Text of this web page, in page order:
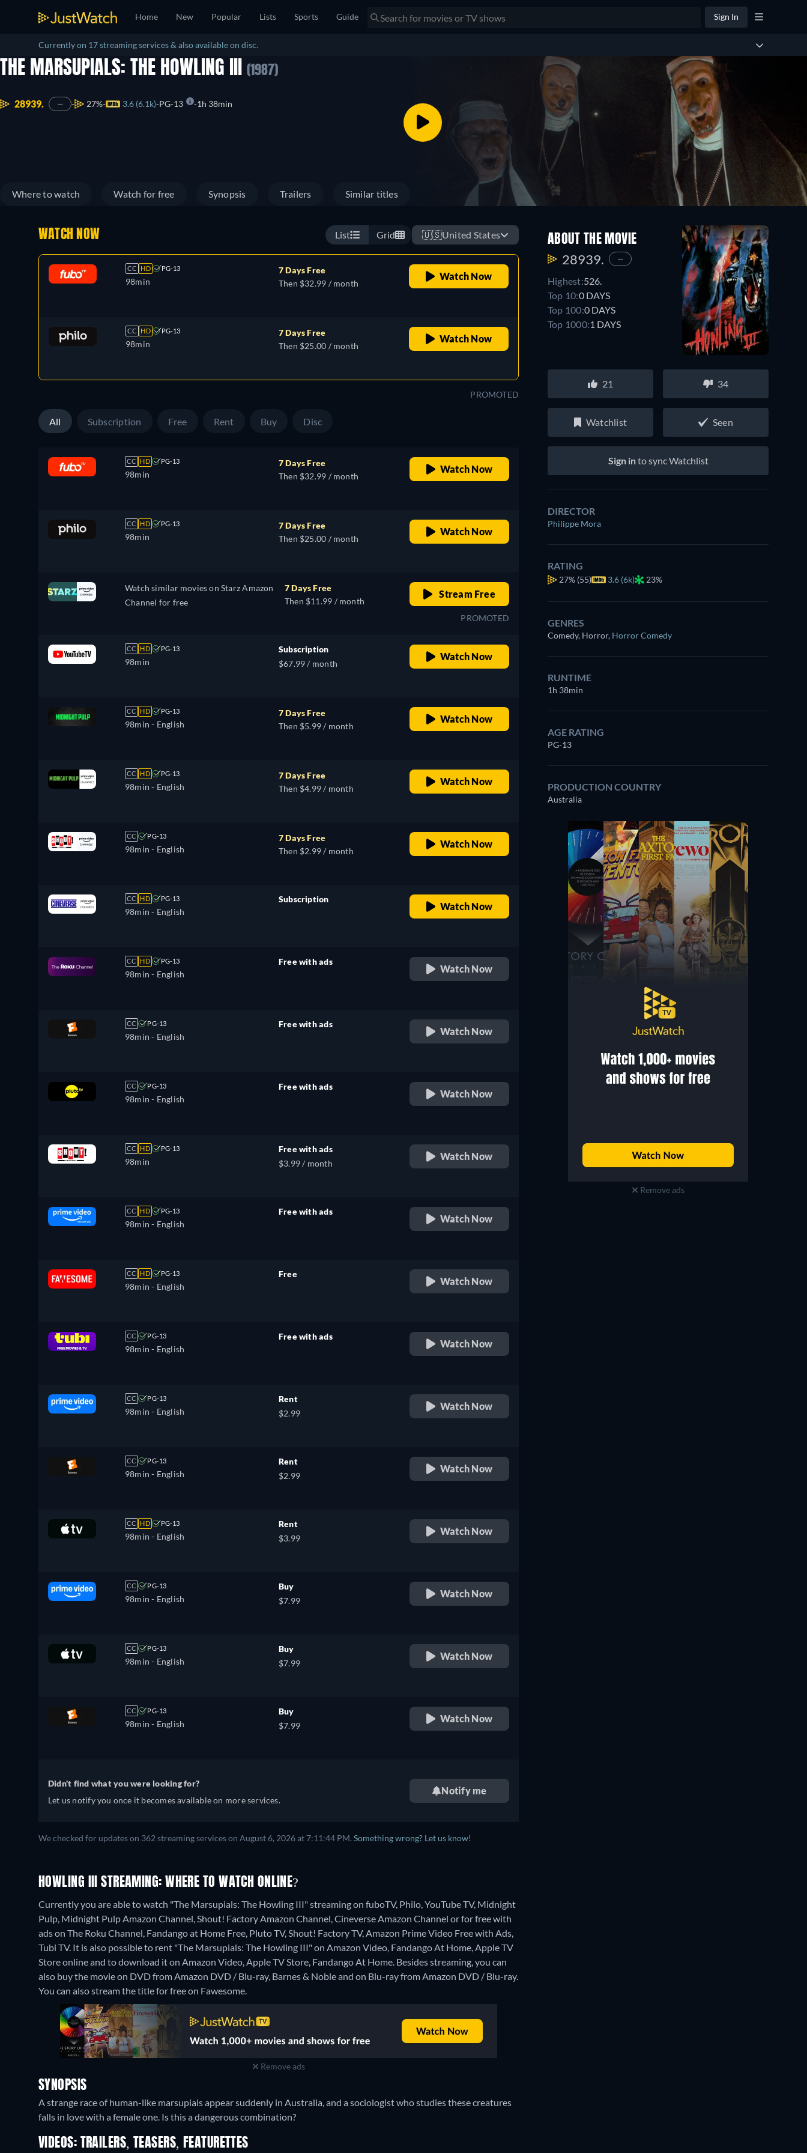
Home New Popular Lists Sports Guide Sign In
Currently on 17 streaming services & also available on disc.
THE MARSUPIALS: THE HOWLING III (1987)
28939. — 27% 3.6 (6.1k) PG-13 1h 38min
Where to watch Watch for free Synopsis Trailers Similar titles
WATCH NOW List Grid 🇺🇸United States
CC HD PG-13
98min
7 Days Free
Then $32.99 / month
Watch Now
CC HD PG-13
98min
7 Days Free
Then $25.00 / month
Watch Now
PROMOTED
All Subscription Free Rent Buy Disc
CC HD PG-13
98min
7 Days Free
Then $32.99 / month
Watch Now
CC HD PG-13
98min
7 Days Free
Then $25.00 / month
Watch Now
Watch similar movies on Starz Amazon
Channel for free
7 Days Free
Then $11.99 / month
Stream Free
PROMOTED
CC HD PG-13
98min
Subscription
$67.99 / month
Watch Now
CC HD PG-13
98min - English
7 Days Free
Then $5.99 / month
Watch Now
CC HD PG-13
98min - English
7 Days Free
Then $4.99 / month
Watch Now
CC PG-13
98min - English
7 Days Free
Then $2.99 / month
Watch Now
CC HD PG-13
98min - English
Subscription
Watch Now
CC HD PG-13
98min - English
Free with ads
Watch Now
CC PG-13
98min - English
Free with ads
Watch Now
CC PG-13
98min - English
Free with ads
Watch Now
CC HD PG-13
98min
Free with ads
$3.99 / month
Watch Now
CC HD PG-13
98min - English
Free with ads
Watch Now
CC HD PG-13
98min - English
Free
Watch Now
CC PG-13
98min - English
Free with ads
Watch Now
CC PG-13
98min - English
Rent
$2.99
Watch Now
CC PG-13
98min - English
Rent
$2.99
Watch Now
CC HD PG-13
98min - English
Rent
$3.99
Watch Now
CC PG-13
98min - English
Buy
$7.99
Watch Now
CC PG-13
98min - English
Buy
$7.99
Watch Now
CC PG-13
98min - English
Buy
$7.99
Watch Now
Didn't find what you were looking for?
Let us notify you once it becomes available on more services.
Notify me
We checked for updates on 362 streaming services on August 6, 2026 at 7:11:44 PM. Something wrong? Let us know!
HOWLING III STREAMING: WHERE TO WATCH ONLINE?
Currently you are able to watch "The Marsupials: The Howling III" streaming on fuboTV, Philo, YouTube TV, Midnight
Pulp, Midnight Pulp Amazon Channel, Shout! Factory Amazon Channel, Cineverse Amazon Channel or for free with
ads on The Roku Channel, Fandango at Home Free, Pluto TV, Shout! Factory TV, Amazon Prime Video Free with Ads,
Tubi TV. It is also possible to rent "The Marsupials: The Howling III" on Amazon Video, Fandango At Home, Apple TV
Store online and to download it on Amazon Video, Apple TV Store, Fandango At Home. Besides streaming, you can
also buy the movie on DVD from Amazon DVD / Blu-ray, Barnes & Noble and on Blu-ray from Amazon DVD / Blu-ray.
You can also stream the title for free on Fawesome.
Remove ads
SYNOPSIS
A strange race of human-like marsupials appear suddenly in Australia, and a sociologist who studies these creatures
falls in love with a female one. Is this a dangerous combination?
VIDEOS: TRAILERS, TEASERS, FEATURETTES
ABOUT THE MOVIE
28939. —
Highest:526.
Top 10:0 DAYS
Top 100:0 DAYS
Top 1000:1 DAYS
21 34
Watchlist Seen
Sign into sync Watchlist
DIRECTOR
Philippe Mora
RATING
27% (55) 3.6 (6k) 23%
GENRES
Comedy, Horror, Horror Comedy
RUNTIME
1h 38min
AGE RATING
PG-13
PRODUCTION COUNTRY
Australia
Remove ads